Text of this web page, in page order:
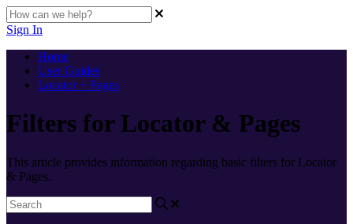
Sign In
Home
User Guides
Locator + Pages
Filters for Locator & Pages
This article provides information regarding basic filters for Locator
& Pages.